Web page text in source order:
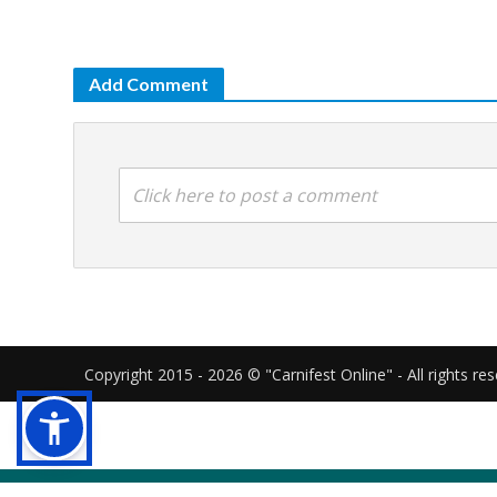
Add Comment
Click here to post a comment
Copyright 2015 - 2026 © "Carnifest Online" - All rights